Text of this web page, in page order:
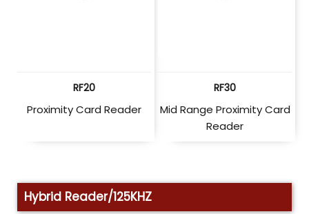
RF20
Proximity Card Reader
RF30
Mid Range Proximity Card
Reader
Hybrid Reader/125KHZ